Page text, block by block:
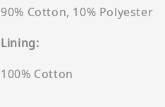
90% Cotton, 10% Polyester
Lining:
100% Cotton